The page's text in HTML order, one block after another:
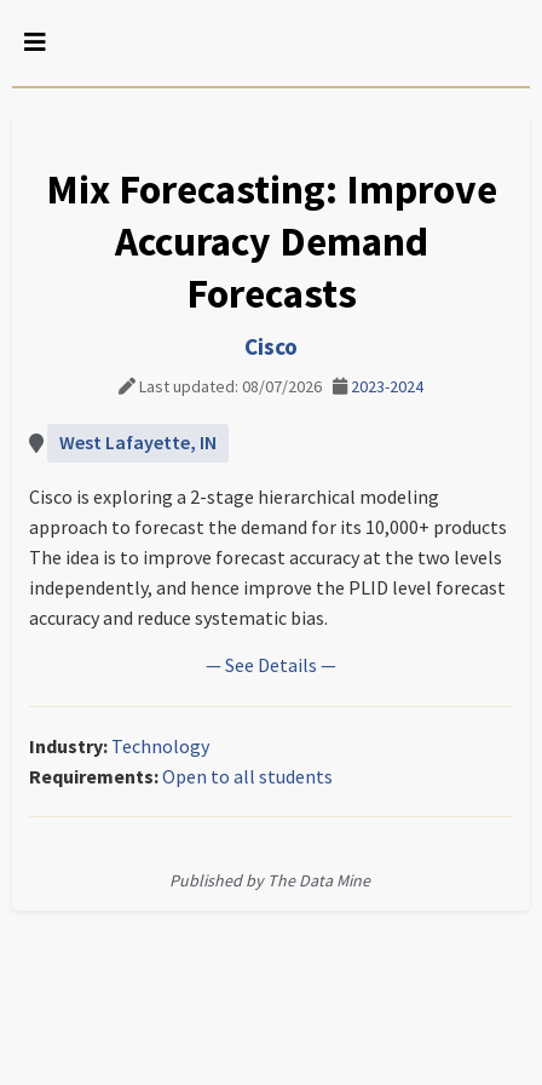
Mix Forecasting: Improve
Accuracy Demand
Forecasts
Cisco
Last updated: 08/07/2026 2023-2024
West Lafayette, IN
Cisco is exploring a 2-stage hierarchical modeling
approach to forecast the demand for its 10,000+ products
The idea is to improve forecast accuracy at the two levels
independently, and hence improve the PLID level forecast
accuracy and reduce systematic bias.
— See Details —
Industry: Technology
Requirements:Open to all students
Published by The Data Mine